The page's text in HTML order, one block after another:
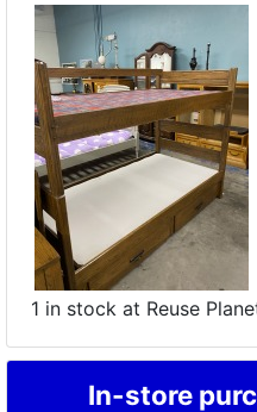
1 in stock at Reuse
In-store